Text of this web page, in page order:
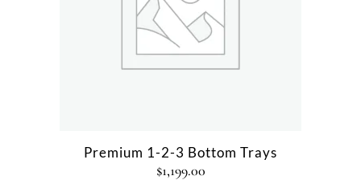
Premium 1-2-3 Bottom Trays
$1,199.00